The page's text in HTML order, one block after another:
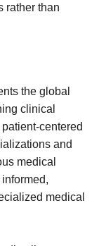
rather than
the global
clinical
centered
and
medical
medical